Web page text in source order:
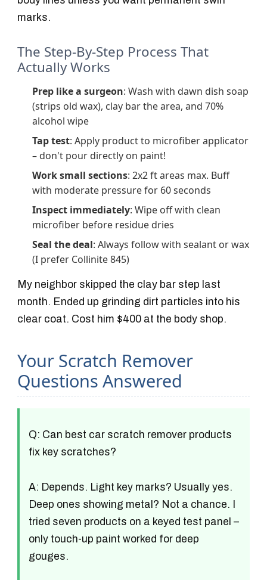
marks.
The Step-By-Step Process That
Actually Works
Prep like a surgeon: Wash with dawn dish soap
(strips old wax), clay bar the area, and 70%
alcohol wipe
Tap test: Apply product to microfiber applicator
– don't pour directly on paint!
Work small sections: 2x2 ft areas max. Buff
with moderate pressure for 60 seconds
Inspect immediately: Wipe off with clean
microfiber before residue dries
Seal the deal: Always follow with sealant or wax
(I prefer Collinite 845)
My neighbor skipped the clay bar step last
month. Ended up grinding dirt particles into his
clear coat. Cost him $400 at the body shop.
Your Scratch Remover
Questions Answered
Q: Can best car scratch remover products
fix key scratches?
A: Depends. Light key marks? Usually yes.
Deep ones showing metal? Not a chance. I
tried seven products on a keyed test panel –
only touch-up paint worked for deep
gouges.